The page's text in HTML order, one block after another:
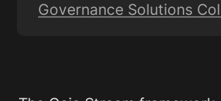
Governance Solutions